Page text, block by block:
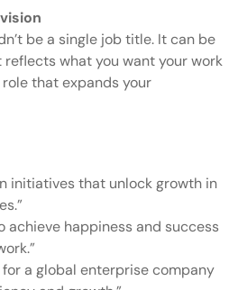
be a single job title. It can be
what you want your work
that expands your
initiatives that unlock growth in
achieve happiness and success
a global enterprise company